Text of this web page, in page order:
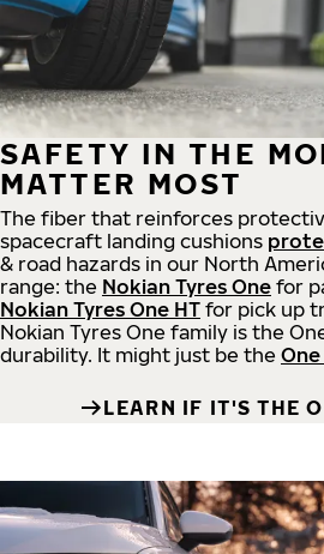
SAFETY IN THE
MATTER MOST
The fiber that reinforces
spacecraft landing cushions
& road hazards in our North
range: the Nokian Tyres One for
Nokian Tyres One HT for pick up
Nokian Tyres One family is the
durability. It might just be the
LEARN IF IT'S THE